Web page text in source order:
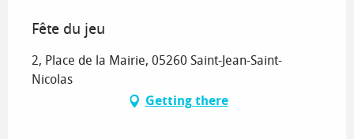
Fête du jeu
2, Place de la Mairie, 05260 Saint-Jean-Saint-
Nicolas
Getting there